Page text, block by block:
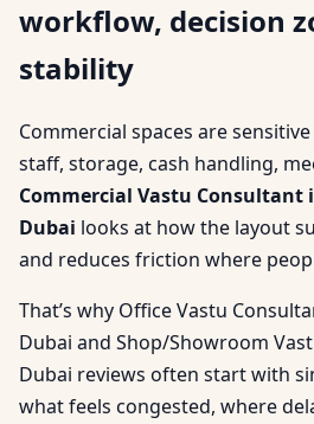
workflow, decision
stability
Commercial spaces are
staff, storage, cash handling,
Commercial Vastu Consultant
Dubai looks at how the layout
and reduces friction where
That’s why Office Vastu
Dubai and Shop/Showroom
Dubai reviews often start with
what feels congested, where